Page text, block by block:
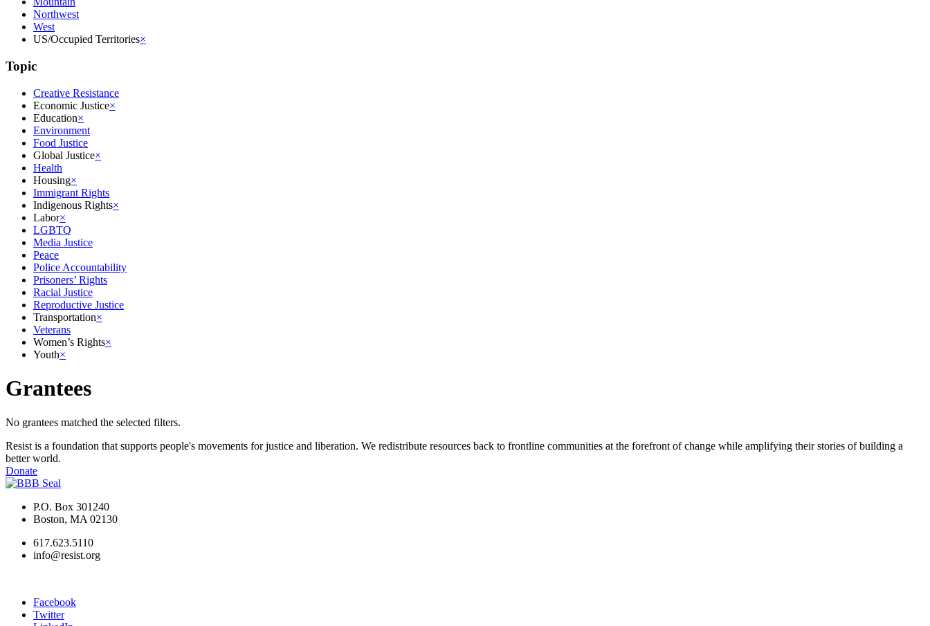
Northwest
West
US/Occupied Territories×
Topic
Creative Resistance
Economic Justice×
Education×
Environment
Food Justice
Global Justice×
Health
Housing×
Immigrant Rights
Indigenous Rights×
Labor×
LGBTQ
Media Justice
Peace
Police Accountability
Prisoners’ Rights
Racial Justice
Reproductive Justice
Transportation×
Veterans
Women’s Rights×
Youth×
Grantees
No grantees matched the selected filters.
Resist is a foundation that supports people's movements for justice and liberation. We redistribute resources back to frontline communities at the forefront of change while amplifying their stories of building a
better world.
Donate
P.O. Box 301240
Boston, MA 02130
617.623.5110
info@resist.org
Facebook
Twitter